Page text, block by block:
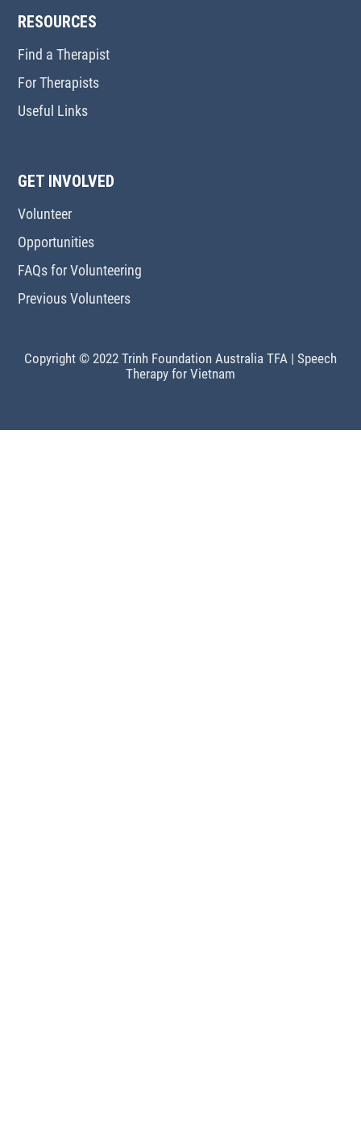
RESOURCES
Find a Therapist
For Therapists
Useful Links
GET INVOLVED
Volunteer
Opportunities
FAQs for Volunteering
Previous Volunteers
Copyright © 2022 Trinh Foundation Australia TFA | Speech
Therapy for Vietnam